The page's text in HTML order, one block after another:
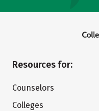
Resources for:
Counselors
Colleges